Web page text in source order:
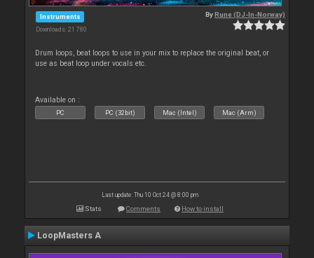
Instruments
Downloads: 21 780
ByRune (DJ-In-Norway)
Drum loops, beat loops to use in your mix to replace the original beat, or
use as beat loop under vocals etc.
Available on :
PC PC (32bit) Mac (Intel) Mac (Arm)
Last update: Thu 10 Oct 24 @ 8:00 pm
Stats Comments How to install
LoopMasters A